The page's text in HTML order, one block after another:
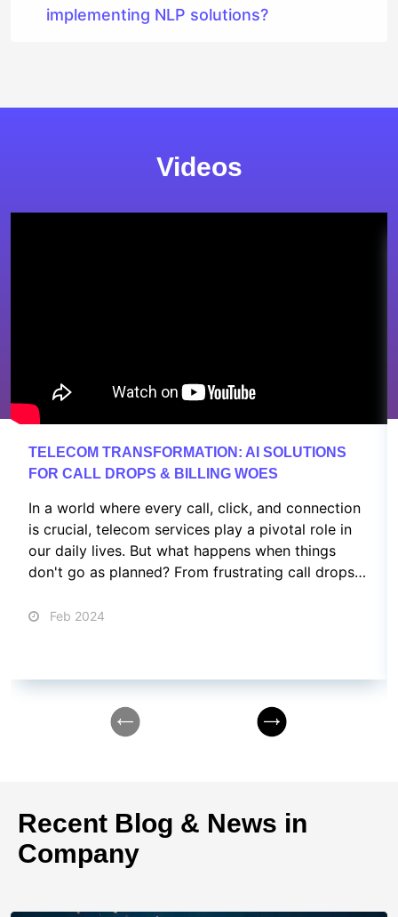
implementing NLP solutions?
Videos
TELECOM TRANSFORMATION: AI SOLUTIONS
FOR CALL DROPS & BILLING WOES
In a world where every call, click, and connection
is crucial, telecom services play a pivotal role in
our daily lives. But what happens when things
don't go as planned? From frustrating call drops
nightmares, we've all been there.
Feb 2024
Recent Blog & News in
Company